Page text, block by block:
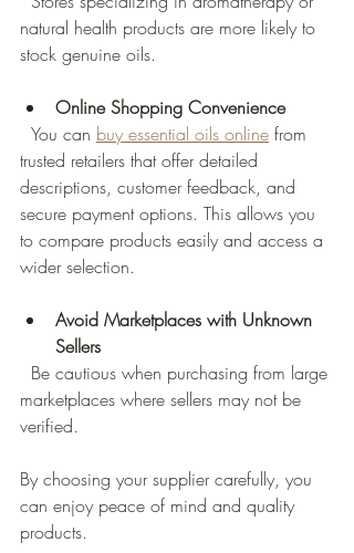
natural health products are more likely to
stock genuine oils.
Online Shopping Convenience
  You can
buy essential oils online from
trusted retailers that offer detailed
descriptions, customer feedback, and
secure payment options. This allows you
to compare products easily and access a
wider selection.
Avoid Marketplaces with Unknown
Sellers
marketplaces where sellers may not be
verified.
By choosing your supplier carefully, you
can enjoy peace of mind and quality
products.